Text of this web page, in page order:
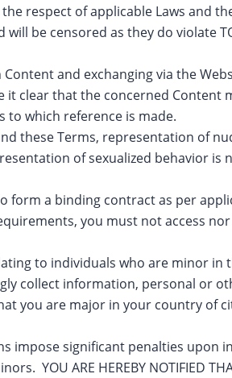
respect of applicable Laws and
be censored as they do violate
and exchanging via the
clear that the concerned Content
which reference is made.
these Terms, representation of
of sexualized behavior is
a binding contract as per
you must not access
to individuals who are minor
collect information, personal or
you are major in your country of
impose significant penalties upon
ARE HEREBY NOTIFIED THAT